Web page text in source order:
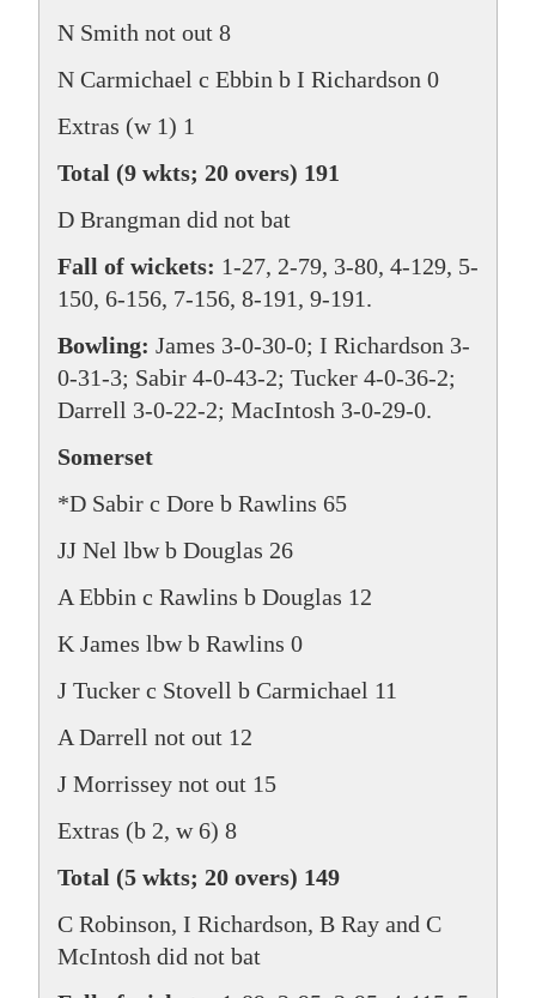
N Smith not out 8
N Carmichael c Ebbin b I Richardson 0
Extras (w 1) 1
Total (9 wkts; 20 overs) 191
D Brangman did not bat
Fall of wickets: 1-27, 2-79, 3-80, 4-129, 5-
150, 6-156, 7-156, 8-191, 9-191.
Bowling: James 3-0-30-0; I Richardson 3-
0-31-3; Sabir 4-0-43-2; Tucker 4-0-36-2;
Darrell 3-0-22-2; MacIntosh 3-0-29-0.
Somerset
*D Sabir c Dore b Rawlins 65
JJ Nel lbw b Douglas 26
A Ebbin c Rawlins b Douglas 12
K James lbw b Rawlins 0
J Tucker c Stovell b Carmichael 11
A Darrell not out 12
J Morrissey not out 15
Extras (b 2, w 6) 8
Total (5 wkts; 20 overs) 149
C Robinson, I Richardson, B Ray and C
McIntosh did not bat